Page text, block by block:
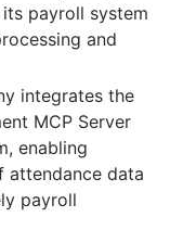
payroll system
and
integrates the
MCP Server
enabling
attendance data
payroll